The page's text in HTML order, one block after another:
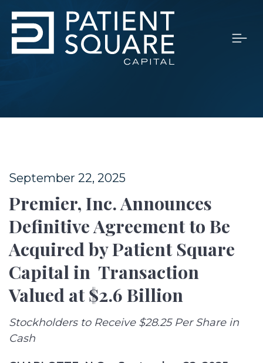
September 22, 2025
Premier, Inc. Announces
Definitive Agreement to Be
Acquired by Patient Square
Capital in Transaction
Valued at $2.6 Billion
Stockholders to Receive $28.25 Per Share in
Cash